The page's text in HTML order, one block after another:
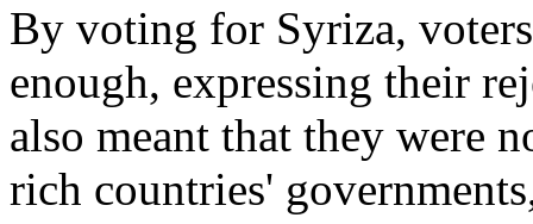
By voting for Syriza,
enough, expressing their
also meant that they were
rich countries'